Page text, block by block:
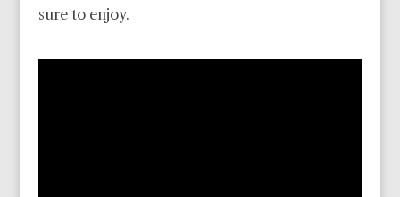
sure to enjoy.